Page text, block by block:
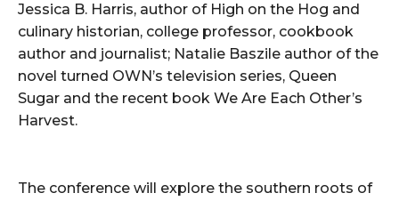
Jessica B. Harris, author of High on the Hog and
culinary historian, college professor, cookbook
author and journalist; Natalie Baszile author of the
novel turned OWN’s television series, Queen
Sugar and the recent book We Are Each Other’s
Harvest.
The conference will explore the southern roots of